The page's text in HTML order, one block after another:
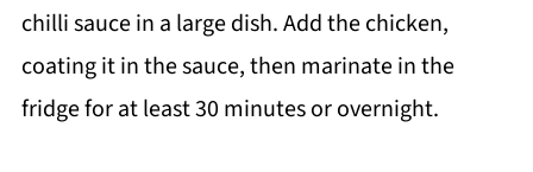
chilli sauce in a large dish. Add the chicken,
coating it in the sauce, then marinate in the
fridge for at least 30 minutes or overnight.